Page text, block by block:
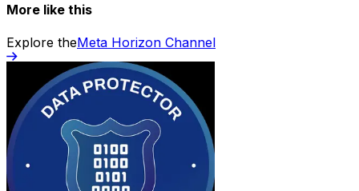
More like this
Explore theMeta Horizon Channel